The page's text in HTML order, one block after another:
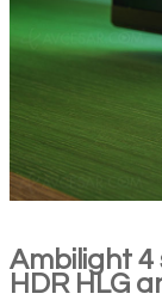
Ambilight 4
HDR HLG